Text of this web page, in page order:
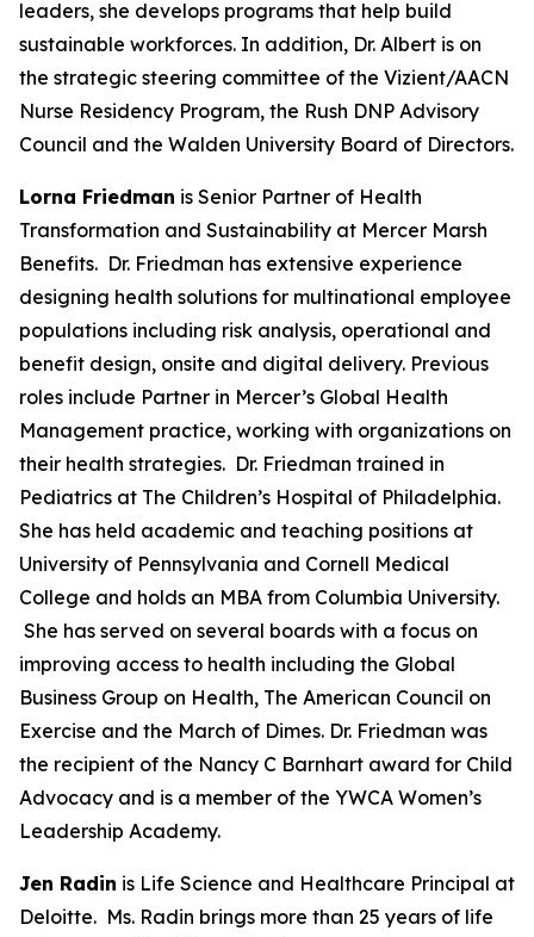
leaders, she develops programs that help build
sustainable workforces. In addition, Dr. Albert is on
the strategic steering committee of the Vizient/AACN
Nurse Residency Program, the Rush DNP Advisory
Council and the Walden University Board of Directors.
Lorna Friedman is Senior Partner of Health
Transformation and Sustainability at Mercer Marsh
Benefits. Dr. Friedman has extensive experience
designing health solutions for multinational employee
populations including risk analysis, operational and
benefit design, onsite and digital delivery. Previous
roles include Partner in Mercer’s Global Health
Management practice, working with organizations on
their health strategies. Dr. Friedman trained in
Pediatrics at The Children’s Hospital of Philadelphia.
She has held academic and teaching positions at
University of Pennsylvania and Cornell Medical
College and holds an MBA from Columbia University.
She has served on several boards with a focus on
improving access to health including the Global
Business Group on Health, The American Council on
Exercise and the March of Dimes. Dr. Friedman was
the recipient of the Nancy C Barnhart award for Child
Advocacy and is a member of the YWCA Women’s
Leadership Academy.
Jen Radin is Life Science and Healthcare Principal at
Deloitte. Ms. Radin brings more than 25 years of life